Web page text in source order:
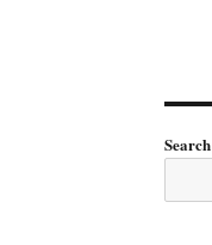
Search